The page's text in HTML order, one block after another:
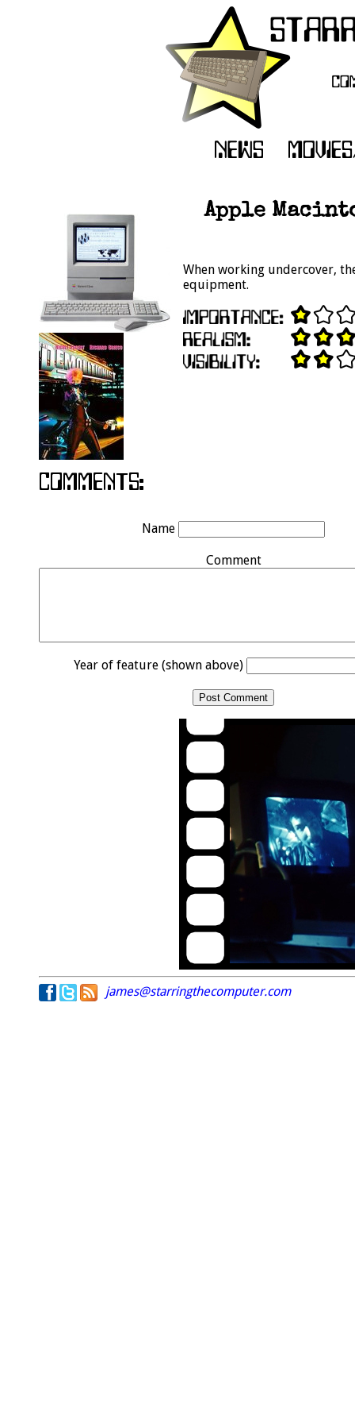
Apple
When working undercover,
equipment.
Name
Comment
Year of feature (shown above)
james@starringthecomputer.com